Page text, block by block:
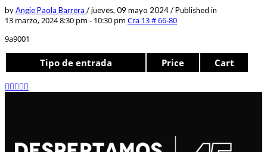
byAngie Paola Barrera /jueves, 09 mayo 2024/Published in
13 marzo, 2024 8:30 pm - 10:30 pm Cra 13 # 66-80
9a9001
Tipo de entrada Price Cart